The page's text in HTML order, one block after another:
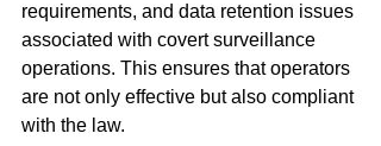
requirements, and data retention issues
associated with covert surveillance
operations. This ensures that operators
are not only effective but also compliant
with the law.